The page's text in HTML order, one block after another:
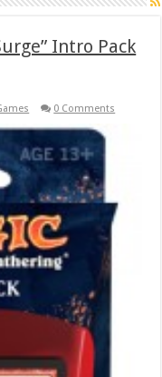
Intro Pack
0 Comments